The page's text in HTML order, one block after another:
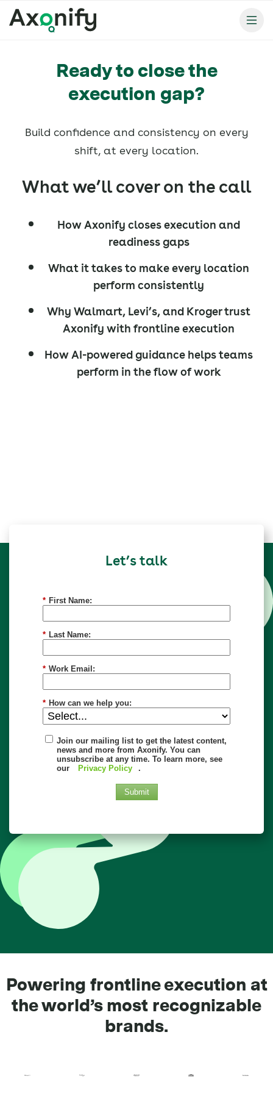
Ready to close the
execution gap?
Build confidence and consistency on every
shift, at every location.
What we’ll cover on the call
How Axonify closes execution and
readiness gaps
What it takes to make every location
perform consistently
Why Walmart, Levi’s, and Kroger trust
Axonify with frontline execution
How AI-powered guidance helps teams
perform in the flow of work
Let’s talk
* First Name:
* Last Name:
* Work Email:
* How can we help you:
Join our mailing list to get the latest content,
news and more from Axonify. You can
unsubscribe at any time. To learn more, see
our
Privacy Policy .
Submit
Powering frontline execution at
the world’s most recognizable
brands.